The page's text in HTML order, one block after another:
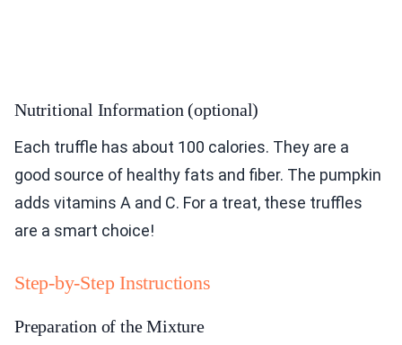
Nutritional Information (optional)
Each truffle has about 100 calories. They are a
good source of healthy fats and fiber. The pumpkin
adds vitamins A and C. For a treat, these truffles
are a smart choice!
Step-by-Step Instructions
Preparation of the Mixture